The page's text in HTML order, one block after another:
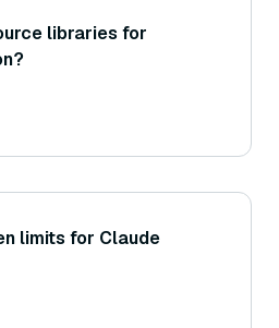
libraries for
limits for Claude